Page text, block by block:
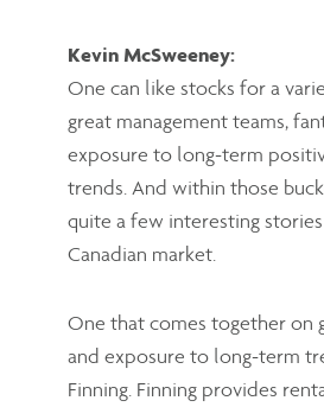
Kevin McSweeney:
One can like stocks for a
great management teams,
exposure to long-term
trends. And within those
quite a few interesting
Canadian market.
One that comes together on
and exposure to long-term
Finning. Finning provides